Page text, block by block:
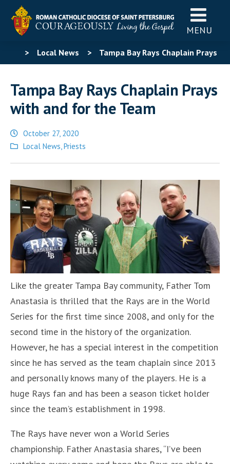
MENU
> Local News > Tampa Bay Rays Chaplain Prays
Tampa Bay Rays Chaplain Prays
with and for the Team
October 27, 2020
Posted
Local News,Priests
Like the greater Tampa Bay community, Father Tom
Anastasia is thrilled that the Rays are in the World
Series for the first time since 2008, and only for the
second time in the history of the organization.
However, he has a special interest in the competition
since he has served as the team chaplain since 2013
and personally knows many of the players. He is a
huge Rays fan and has been a season ticket holder
since the team’s establishment in 1998.
The Rays have never won a World Series
championship. Father Anastasia shares, “I’ve been